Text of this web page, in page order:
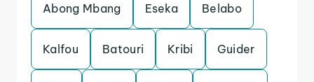
Abong Mbang Eseka Belabo
Kalfou Batouri Kribi Guider